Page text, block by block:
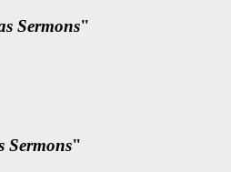
Sermons"
Sermons"